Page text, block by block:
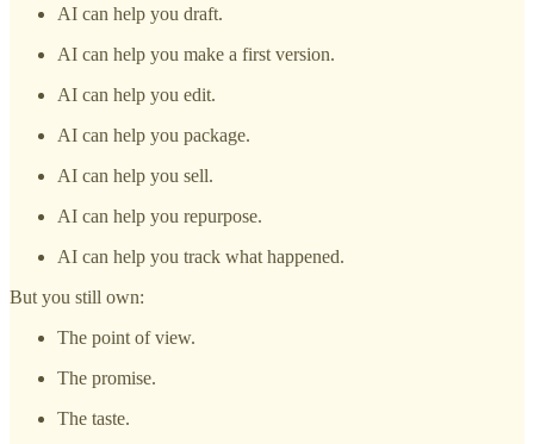
AI can help you draft.
AI can help you make a first version.
AI can help you edit.
AI can help you package.
AI can help you sell.
AI can help you repurpose.
AI can help you track what happened.
But you still own:
The point of view.
The promise.
The taste.